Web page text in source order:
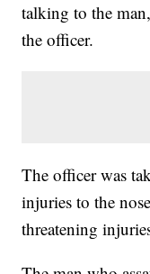
talking to the
the officer.
The officer was
injuries to the
threatening